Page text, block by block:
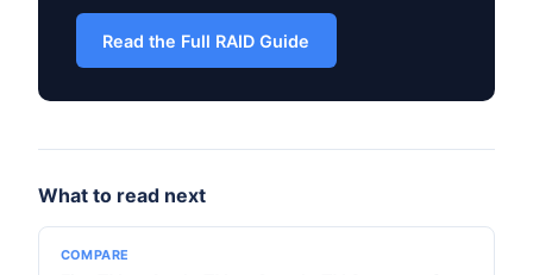
Read the Full RAID Guide
What to read next
COMPARE